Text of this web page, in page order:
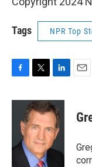
Tags NPR Top
c
o
i
t
t
e
r
n
k
e
d
I